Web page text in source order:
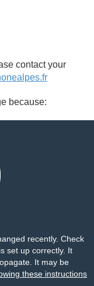
contact your
because:
recently. Check
set up correctly. It
It may be
these instructions